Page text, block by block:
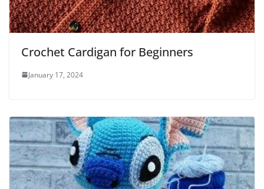
Crochet Cardigan for Beginners
January 17, 2024